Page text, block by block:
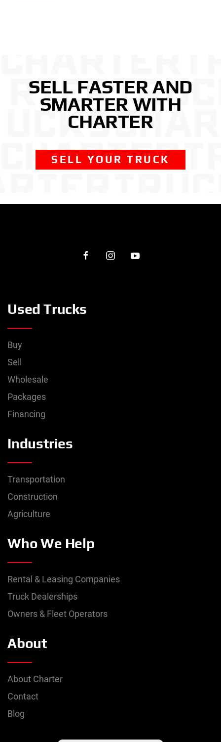
SELL FASTER AND
SMARTER WITH
CHARTER
SELL YOUR TRUCK
Used Trucks
Buy
Sell
Wholesale
Packages
Financing
Industries
Transportation
Construction
Agriculture
Who We Help
Rental & Leasing Companies
Truck Dealerships
Owners & Fleet Operators
About
About Charter
Contact
Blog